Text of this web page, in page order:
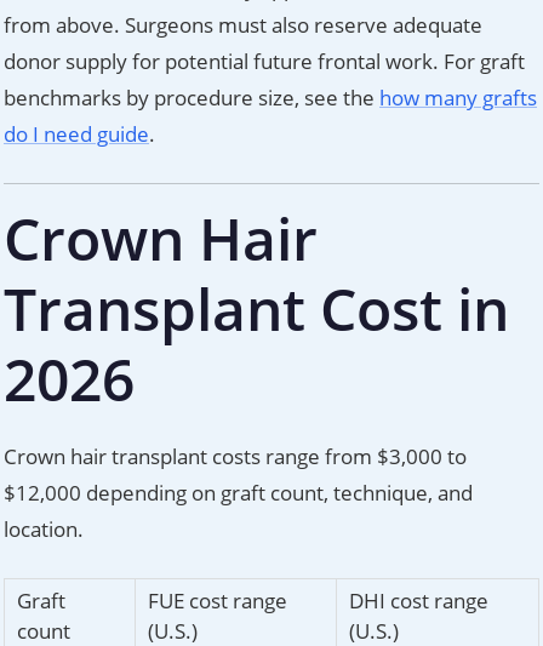
from above. Surgeons must also reserve adequate
donor supply for potential future frontal work. For graft
benchmarks by procedure size, see the how many grafts
do I need guide.
Crown Hair
Transplant Cost in
2026
Crown hair transplant costs range from $3,000 to
$12,000 depending on graft count, technique, and
location.
Graft
count
FUE cost range
(U.S.)
DHI cost range
(U.S.)